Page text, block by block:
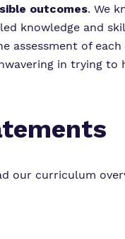
outcomes. We
knowledge and
assessment of
in trying
our curriculum